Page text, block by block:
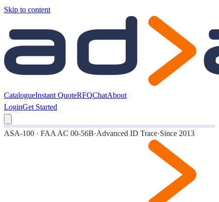
Skip to content
CatalogueInstant QuoteRFQChatAbout
LoginGet Started
ASA-100 · FAA AC 00-56B·Advanced ID Trace·Since 2013